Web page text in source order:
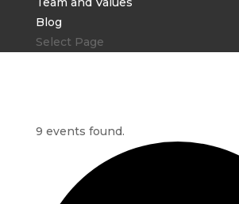
Blog
Select Page
9 events found.